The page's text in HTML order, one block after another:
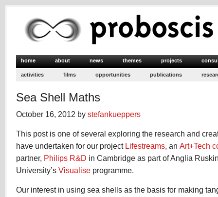
home about news themes projects
activities films opportunities publications
Sea Shell Maths
October 16, 2012 by stefankueppers
This post is one of several exploring the research and
have undertaken for our project Lifestreams, an Art+Tech
partner, Philips R&D in Cambridge as part of Anglia
University’s Visualise programme.
Our interest in using sea shells as the basis for making